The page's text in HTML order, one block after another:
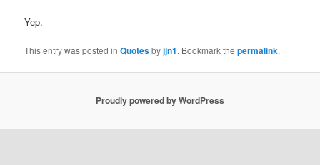
Yep.
This entry was posted inQuotesbyjjn1. Bookmark thepermalink.
Proudly powered by WordPress